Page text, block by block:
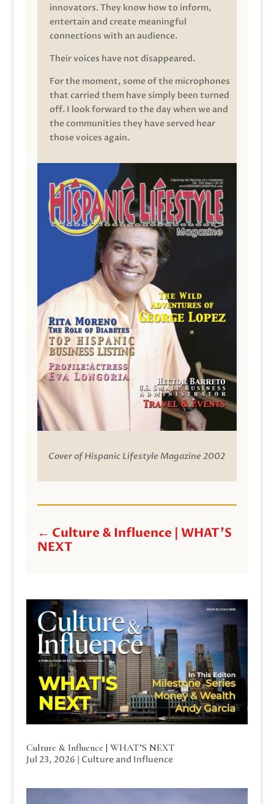
innovators. They know how to inform,
entertain and create meaningful
connections with an audience.
Their voices have not disappeared.
For the moment, some of the microphones
that carried them have simply been turned
off. I look forward to the day when we and
the communities they have served hear
those voices again.
Cover of Hispanic Lifestyle Magazine 2002
← Culture & Influence | WHAT'S
NEXT
Culture & Influence | WHAT’S NEXT
Jul 23, 2026 | Culture and Influence